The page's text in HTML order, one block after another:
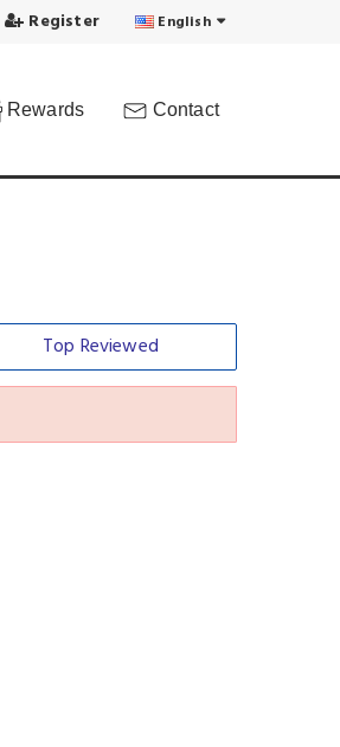
Register English
Rewards Contact
Top Reviewed